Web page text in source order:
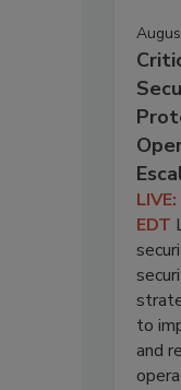
EDT
to
and